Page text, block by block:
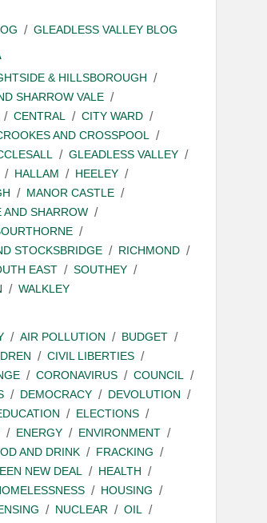
GLEADLESS VALLEY BLOG
& HILLSBOROUGH
SHARROW VALE
CENTRAL
CITY WARD
AND CROSSPOOL
GLEADLESS VALLEY
HALLAM
HEELEY
MANOR CASTLE
AND SHARROW
STOCKSBRIDGE
RICHMOND
EAST
SOUTHEY
WALKLEY
AIR POLLUTION
BUDGET
CIVIL LIBERTIES
CORONAVIRUS
COUNCIL
DEMOCRACY
DEVOLUTION
ELECTIONS
ENERGY
ENVIRONMENT
AND DRINK
FRACKING
NEW DEAL
HEALTH
HOUSING
NUCLEAR
OIL